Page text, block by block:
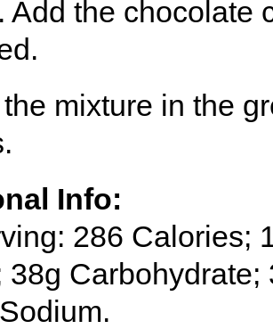
Add the chocolate
mixture in the
Info:
286 Calories;
38g